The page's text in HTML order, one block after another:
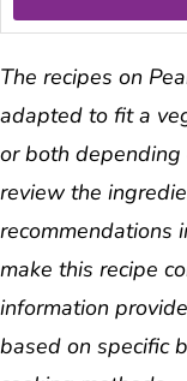
The recipes on
adapted to fit a
or both depending
review the
recommendations
make this recipe
information
based on specific